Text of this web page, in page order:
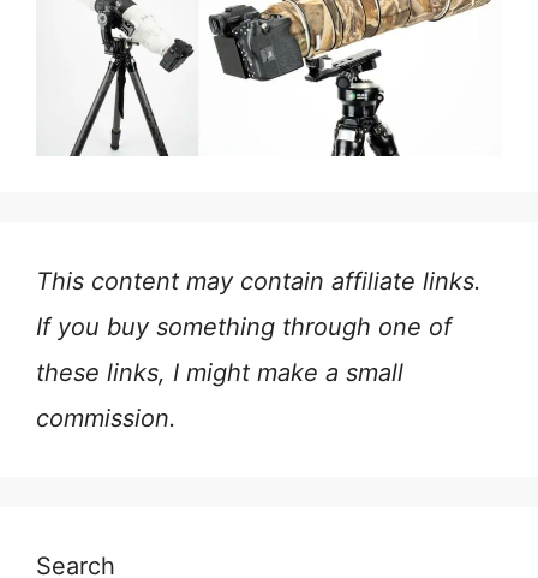
This content may contain affiliate links.
If you buy something through one of
these links, I might make a small
commission.
Search